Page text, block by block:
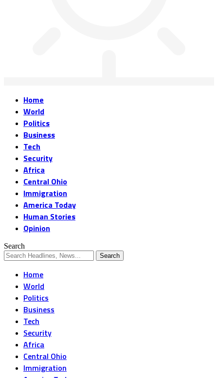
Home
World
Politics
Business
Tech
Security
Africa
Central Ohio
Immigration
America Today
Human Stories
Opinion
Search
Home
World
Politics
Business
Tech
Security
Africa
Central Ohio
Immigration